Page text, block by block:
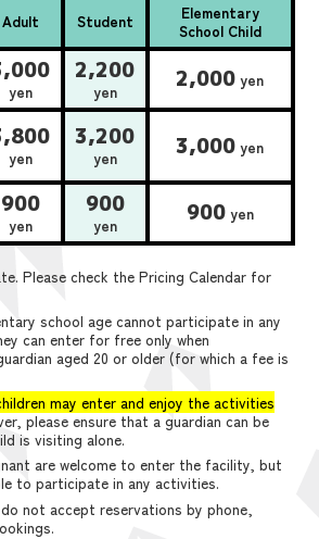
Adult Student
Elementary
School Child
yen
2,200
yen 2,000 yen
yen
3,200
yen 3,000 yen
900
yen
900
yen 900yen
Please check the Pricing Calendar for
school age cannot participate in any
can enter for free only when
aged 20 or older (for which a fee is
may enter and enjoy the activities
please ensure that a guardian can be
is visiting alone.
are welcome to enter the facility, but
to participate in any activities.
not accept reservations by phone,